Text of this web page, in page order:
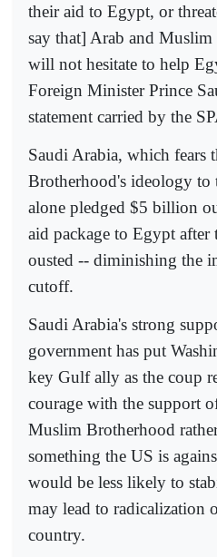
their aid to Egypt, or
say that] Arab and Muslim
will not hesitate to help
Foreign Minister Prince
statement carried by the
Saudi Arabia, which fears
Brotherhood's ideology to
alone pledged $5 billion
aid package to Egypt after
ousted -- diminishing the
cutoff.
Saudi Arabia's strong
government has put
key Gulf ally as the coup
courage with the support
Muslim Brotherhood
something the US is
would be less likely to
may lead to radicalization
country.